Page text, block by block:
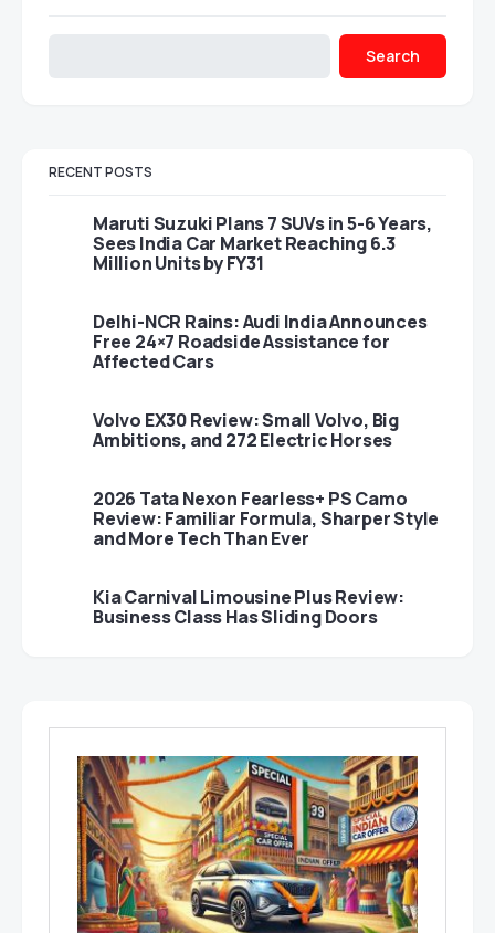
Search
RECENT POSTS
Maruti Suzuki Plans 7 SUVs in 5-6 Years,
Sees India Car Market Reaching 6.3
Million Units by FY31
Delhi-NCR Rains: Audi India Announces
Free 24×7 Roadside Assistance for
Affected Cars
Volvo EX30 Review: Small Volvo, Big
Ambitions, and 272 Electric Horses
2026 Tata Nexon Fearless+ PS Camo
Review: Familiar Formula, Sharper Style
and More Tech Than Ever
Kia Carnival Limousine Plus Review:
Business Class Has Sliding Doors